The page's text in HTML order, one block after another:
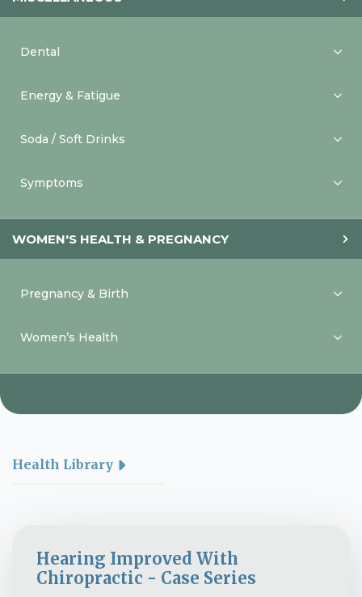
Dental
Energy & Fatigue
Soda / Soft Drinks
Symptoms
WOMEN'S HEALTH & PREGNANCY
Pregnancy & Birth
Women’s Health
Health Library
Hearing Improved With
Chiropractic - Case Series